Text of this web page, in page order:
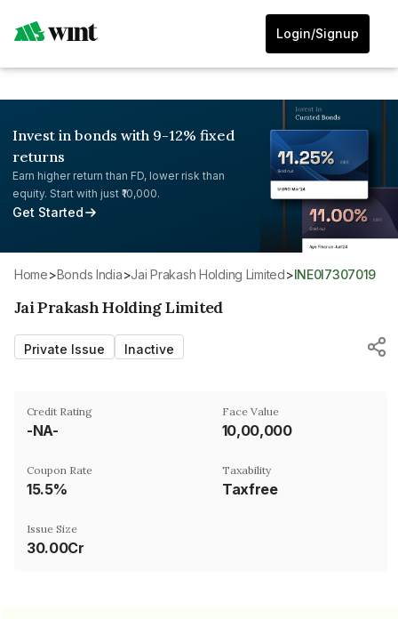
Login/Signup
Invest in bonds with 9-12% fixed
returns
Earn higher return than FD, lower risk than
equity. Start with just ₹10,000.
Get Started
Home> Bonds India> Jai Prakash Holding Limited> INE0I7307019
Jai Prakash Holding Limited
Private Issue Inactive
Credit Rating
-NA-
Face Value
₹10,00,000
Coupon Rate
15.5%
Taxability
Taxfree
Issue Size
30.00Cr